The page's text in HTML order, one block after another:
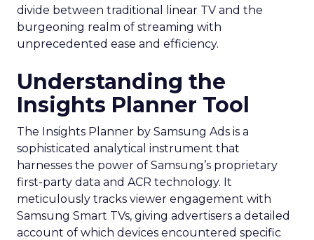
divide between traditional linear TV and the
burgeoning realm of streaming with
unprecedented ease and efficiency.
Understanding the
Insights Planner Tool
The Insights Planner by Samsung Ads is a
sophisticated analytical instrument that
harnesses the power of Samsung’s proprietary
first-party data and ACR technology. It
meticulously tracks viewer engagement with
Samsung Smart TVs, giving advertisers a detailed
account of which devices encountered specific